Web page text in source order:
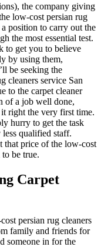
the company giving
low-cost persian rug
position to carry out the
the most essential test.
to get you to believe
by using them,
be seeking the
cleaners service San
to the carpet cleaner
of a job well done,
right the very first time.
hurry to get the task
qualified staff.
that price of the low-cost
be true.
Carpet
persian rug cleaners
family and friends for
someone in for the